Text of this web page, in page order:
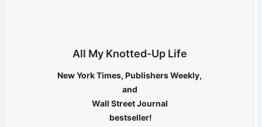
All My Knotted-Up Life
New York Times, Publishers Weekly,
and
Wall Street Journal
bestseller!